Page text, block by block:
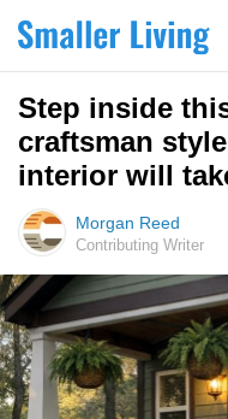
Step inside
craftsman
interior will
Morgan Reed
Contributing Writer